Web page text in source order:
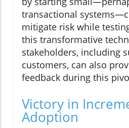
transactional
mitigate risk while
this transformative
stakeholders, including
customers, can also
feedback during this
Victory in
Adoption